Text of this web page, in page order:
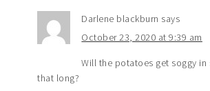
Darlene blackburn says
October 23, 2020 at 9:39 am
Will the potatoes get soggy
that long?